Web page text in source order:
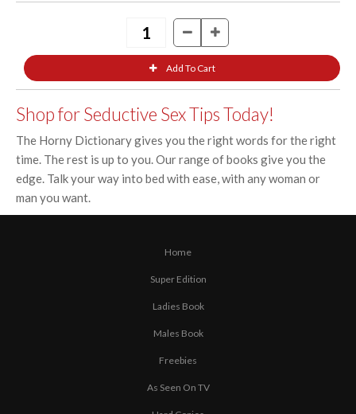
Shop for Seductive Sex Tips Today!
The Horny Dictionary gives you the right words for the right
time. The rest is up to you. Our range of books give you the
edge. Talk your way into bed with ease, with any woman or
man you want.
Home
Super Edition
Ladies Book
Males Book
Freebies
As Seen On TV